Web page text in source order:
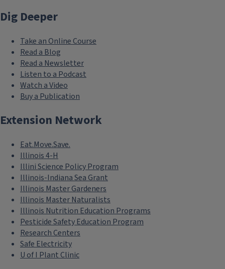
Dig Deeper
Take an Online Course
Read a Blog
Read a Newsletter
Listen to a Podcast
Watch a Video
Buy a Publication
Extension Network
Eat.Move.Save.
Illinois 4-H
Illini Science Policy Program
Illinois-Indiana Sea Grant
Illinois Master Gardeners
Illinois Master Naturalists
Illinois Nutrition Education Programs
Pesticide Safety Education Program
Research Centers
Safe Electricity
U of I Plant Clinic